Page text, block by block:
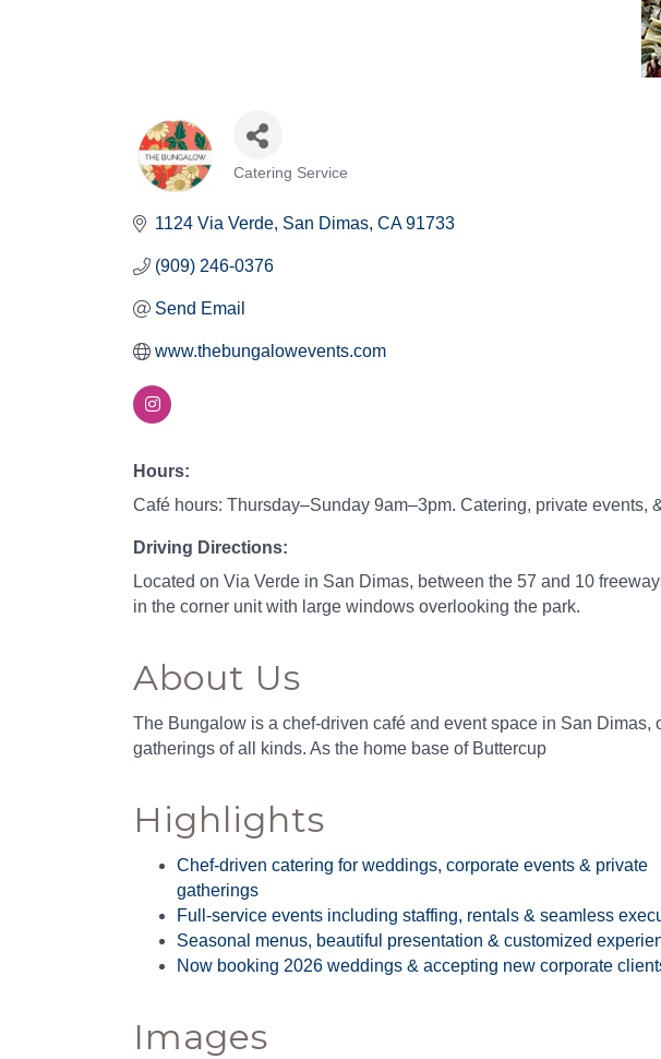
Catering Service
1124 Via Verde San Dimas CA 91733
(909) 246-0376
Send Email
www.thebungalowevents.com
Hours:
Café hours: Thursday–Sunday 9am–3pm. Catering, private events,
Driving Directions:
Located on Via Verde in San Dimas, between the 57 and 10
in the corner unit with large windows overlooking the park.
About Us
The Bungalow is a chef-driven café and event space in San
gatherings of all kinds. As the home base of Buttercup
Highlights
Chef-driven catering for weddings, corporate events & private
gatherings
Full-service events including staffing, rentals & seamless
Seasonal menus, beautiful presentation & customized
Now booking 2026 weddings & accepting new corporate
Images